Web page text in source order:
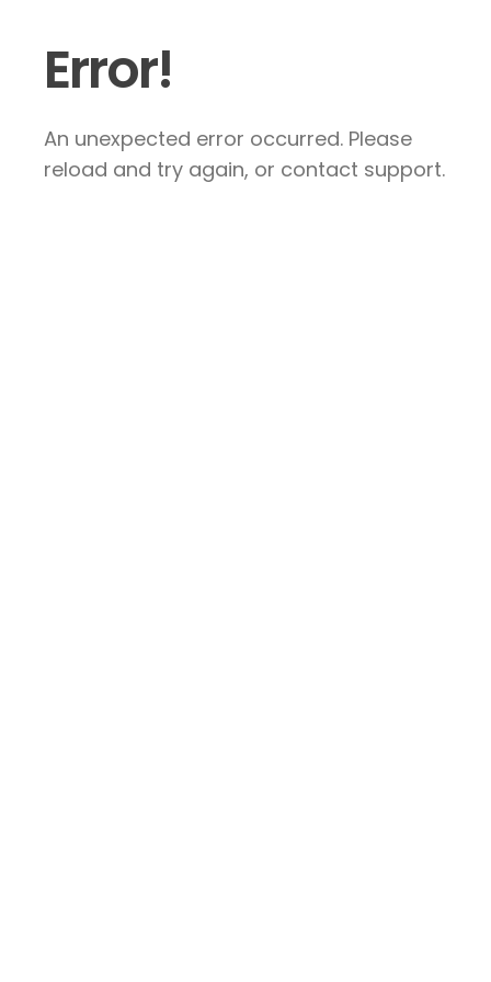
Error!
An unexpected error occurred. Please
reload and try again, or contact support.